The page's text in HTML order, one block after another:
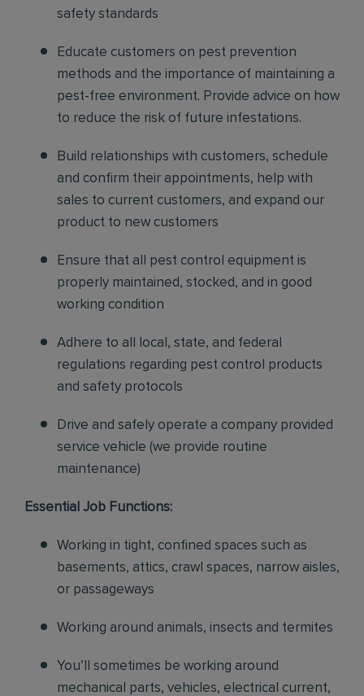
safety standards
Educate customers on pest prevention
methods and the importance of maintaining a
pest-free environment. Provide advice on how
to reduce the risk of future infestations.
Build relationships with customers, schedule
and confirm their appointments, help with
sales to current customers, and expand our
product to new customers
Ensure that all pest control equipment is
properly maintained, stocked, and in good
working condition
Adhere to all local, state, and federal
regulations regarding pest control products
and safety protocols
Drive and safely operate a company provided
service vehicle (we provide routine
maintenance)
Essential Job Functions:
Working in tight, confined spaces such as
basements, attics, crawl spaces, narrow aisles,
or passageways
Working around animals, insects and termites
You’ll sometimes be working around
mechanical parts, vehicles, electrical current,